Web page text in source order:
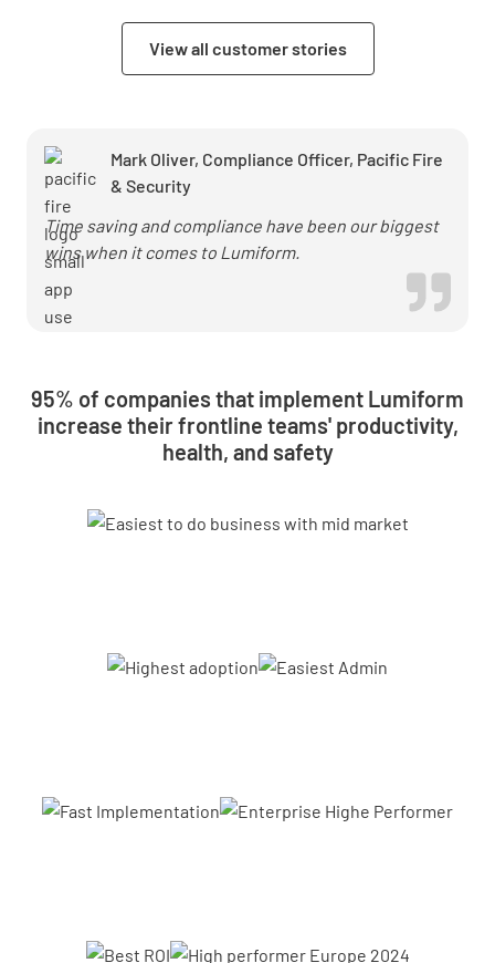
and cuts
costs by
50% with
View all customer stories
Mark Oliver, Compliance Officer, Pacific Fire
& Security
Time saving and compliance have been our biggest
wins when it comes to Lumiform.
95% of companies that implement Lumiform
increase their frontline teams' productivity,
health, and safety